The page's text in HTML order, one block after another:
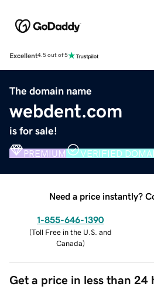
Excellent4.5 out of 5
The domain name
webdent.com
is for sale!
PREMIUM VERIFIED
Need a price instantly?
1-855-646-1390
(Toll Free in the U.S. and
Canada)
Get a price in less than 24